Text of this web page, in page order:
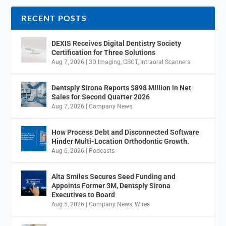
RECENT POSTS
DEXIS Receives Digital Dentistry Society
Certification for Three Solutions
Aug 7, 2026 |3D Imaging,CBCT, Intraoral Scanners
Dentsply Sirona Reports $898 Million in Net
Sales for Second Quarter 2026
Aug 7, 2026 |Company News
How Process Debt and Disconnected Software
Hinder Multi-Location Orthodontic Growth.
Aug 6, 2026 Podcasts
Alta Smiles Secures Seed Funding and
Appoints Former 3M, Dentsply Sirona
Executives to Board
Aug 5, 2026 |Company News,Wires